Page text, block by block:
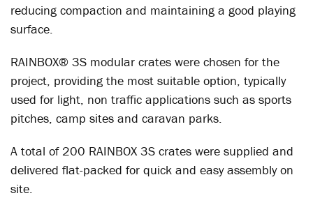
reducing compaction and maintaining a good playing
surface.
RAINBOX® 3S modular crates were chosen for the
project, providing the most suitable option, typically
used for light, non traffic applications such as sports
pitches, camp sites and caravan parks.
A total of 200 RAINBOX 3S crates were supplied and
delivered flat-packed for quick and easy assembly on
site.